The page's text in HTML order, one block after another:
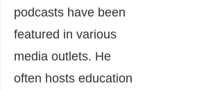
podcasts have been
featured in various
media outlets. He
often hosts education